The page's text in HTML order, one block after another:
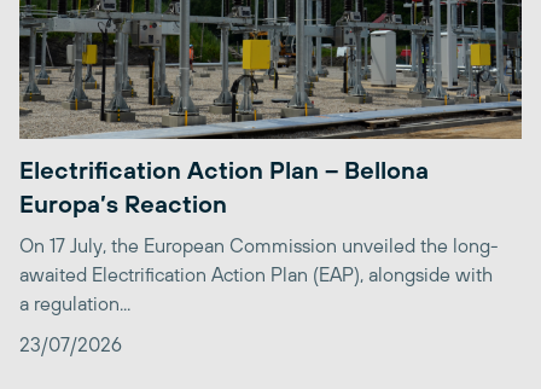
Electrification Action Plan – Bellona
Europa’s Reaction
On 17 July, the European Commission unveiled the long-
awaited Electrification Action Plan (EAP), alongside with
a regulation...
23/07/2026